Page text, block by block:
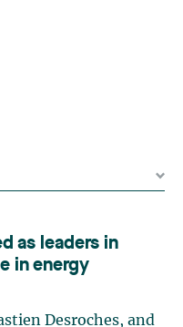
as leaders in
in energy
Desroches, and